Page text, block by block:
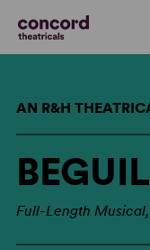
AN R&H
Full-Length